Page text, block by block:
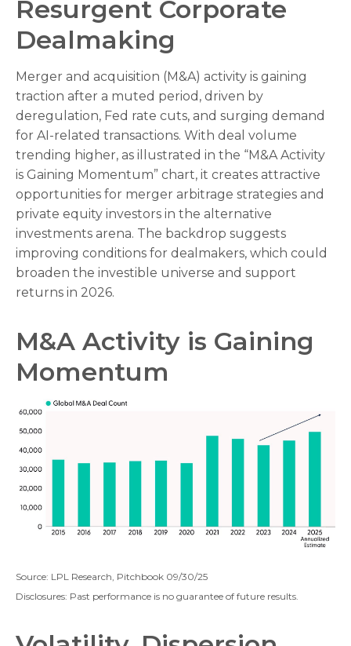
Resurgent Corporate
Dealmaking
Merger and acquisition (M&A) activity is gaining
traction after a muted period, driven by
deregulation, Fed rate cuts, and surging demand
for AI-related transactions. With deal volume
trending higher, as illustrated in the “M&A Activity
is Gaining Momentum” chart, it creates attractive
opportunities for merger arbitrage strategies and
private equity investors in the alternative
investments arena. The backdrop suggests
improving conditions for dealmakers, which could
broaden the investible universe and support
returns in 2026.
M&A Activity is Gaining
Momentum
Source: LPL Research, Pitchbook 09/30/25
Disclosures: Past performance is no guarantee of future results.